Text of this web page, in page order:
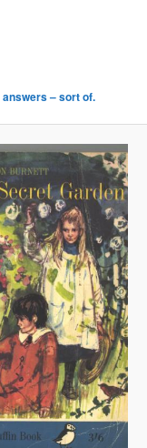
answers – sort of.